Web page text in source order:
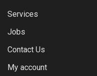
Services
Jobs
Contact Us
My account